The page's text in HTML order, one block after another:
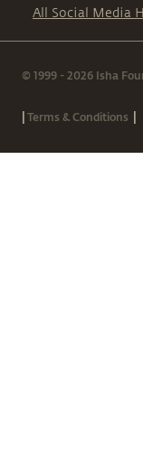
All Social Media
© 1999 - 2026 Isha
|Terms & Conditions |